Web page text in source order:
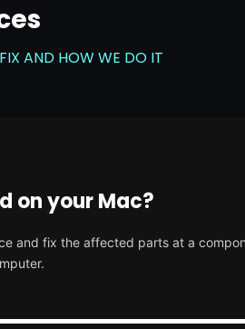
AND HOW WE DO IT
on your Mac?
and fix the affected parts at a